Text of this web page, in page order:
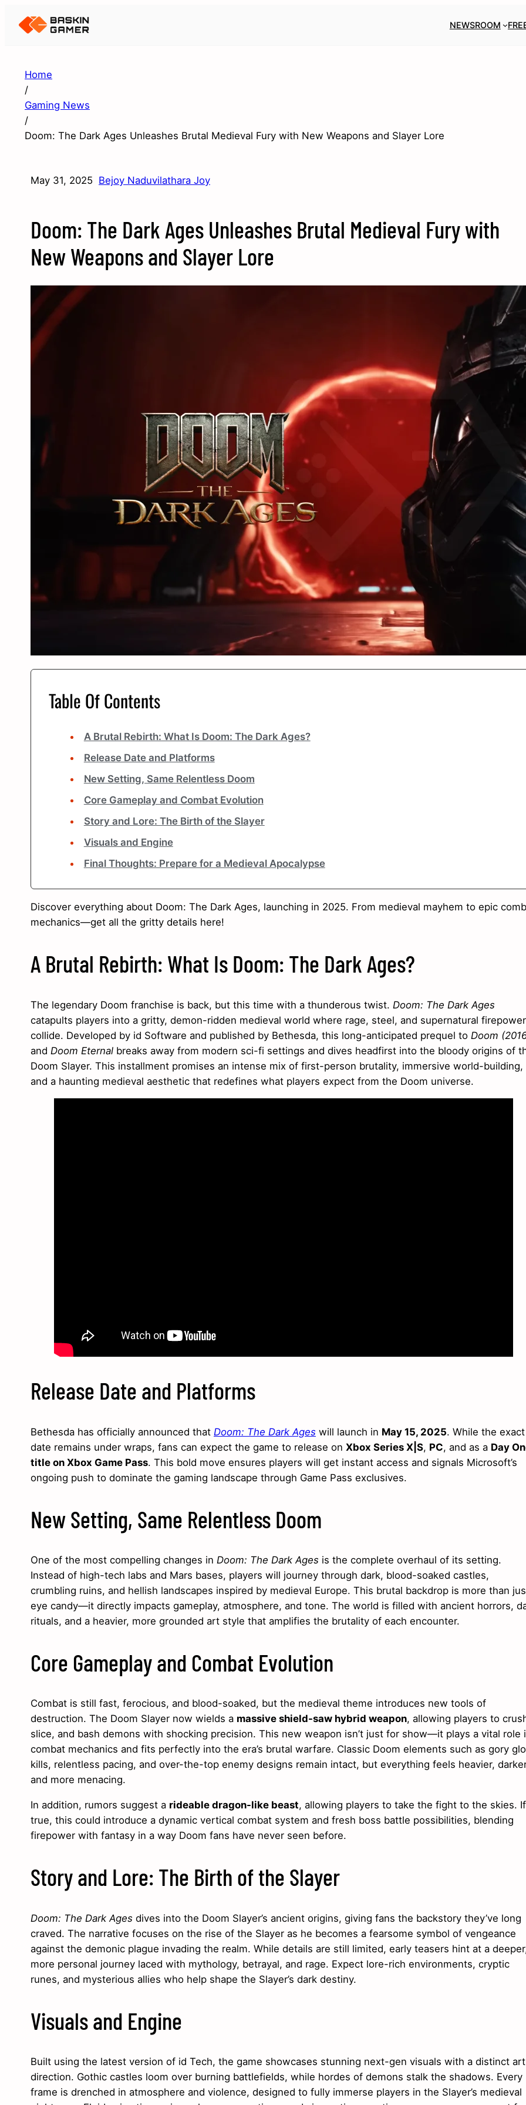
NEWSROOM
Home
/
Gaming News
/
Doom: The Dark Ages Unleashes Brutal Medieval Fury with New Weapons and Slayer Lore
May 31, 2025 Bejoy Naduvilathara Joy
Doom: The Dark Ages Unleashes Brutal Medieval Fury with
New Weapons and Slayer Lore
Table Of Contents
A Brutal Rebirth: What Is Doom: The Dark Ages?
Release Date and Platforms
New Setting, Same Relentless Doom
Core Gameplay and Combat Evolution
Story and Lore: The Birth of the Slayer
Visuals and Engine
Final Thoughts: Prepare for a Medieval Apocalypse
Discover everything about Doom: The Dark Ages, launching in 2025. From medieval mayhem to epic
mechanics—get all the gritty details here!
A Brutal Rebirth: What Is Doom: The Dark Ages?
The legendary Doom franchise is back, but this time with a thunderous twist. Doom: The Dark Ages
catapults players into a gritty, demon-ridden medieval world where rage, steel, and supernatural firepower
collide. Developed by id Software and published by Bethesda, this long-anticipated prequel to Doom
and Doom Eternal breaks away from modern sci-fi settings and dives headfirst into the bloody origins of
Doom Slayer. This installment promises an intense mix of first-person brutality, immersive world-building,
and a haunting medieval aesthetic that redefines what players expect from the Doom universe.
Release Date and Platforms
Bethesda has officially announced that Doom: The Dark Ages will launch in May 15, 2025. While the exact
date remains under wraps, fans can expect the game to release on Xbox Series X|S, PC, and as a Day
title on Xbox Game Pass. This bold move ensures players will get instant access and signals Microsoft’s
ongoing push to dominate the gaming landscape through Game Pass exclusives.
New Setting, Same Relentless Doom
One of the most compelling changes in Doom: The Dark Ages is the complete overhaul of its setting.
Instead of high-tech labs and Mars bases, players will journey through dark, blood-soaked castles,
crumbling ruins, and hellish landscapes inspired by medieval Europe. This brutal backdrop is more than
eye candy—it directly impacts gameplay, atmosphere, and tone. The world is filled with ancient horrors,
rituals, and a heavier, more grounded art style that amplifies the brutality of each encounter.
Core Gameplay and Combat Evolution
Combat is still fast, ferocious, and blood-soaked, but the medieval theme introduces new tools of
destruction. The Doom Slayer now wields a massive shield-saw hybrid weapon, allowing players to
slice, and bash demons with shocking precision. This new weapon isn’t just for show—it plays a vital role
combat mechanics and fits perfectly into the era’s brutal warfare. Classic Doom elements such as gory
kills, relentless pacing, and over-the-top enemy designs remain intact, but everything feels heavier,
and more menacing.
In addition, rumors suggest a rideable dragon-like beast, allowing players to take the fight to the skies. If
true, this could introduce a dynamic vertical combat system and fresh boss battle possibilities, blending
firepower with fantasy in a way Doom fans have never seen before.
Story and Lore: The Birth of the Slayer
Doom: The Dark Ages dives into the Doom Slayer’s ancient origins, giving fans the backstory they’ve long
craved. The narrative focuses on the rise of the Slayer as he becomes a fearsome symbol of vengeance
against the demonic plague invading the realm. While details are still limited, early teasers hint at a
more personal journey laced with mythology, betrayal, and rage. Expect lore-rich environments, cryptic
runes, and mysterious allies who help shape the Slayer’s dark destiny.
Visuals and Engine
Built using the latest version of id Tech, the game showcases stunning next-gen visuals with a distinct art
direction. Gothic castles loom over burning battlefields, while hordes of demons stalk the shadows. Every
frame is drenched in atmosphere and violence, designed to fully immerse players in the Slayer’s medieval